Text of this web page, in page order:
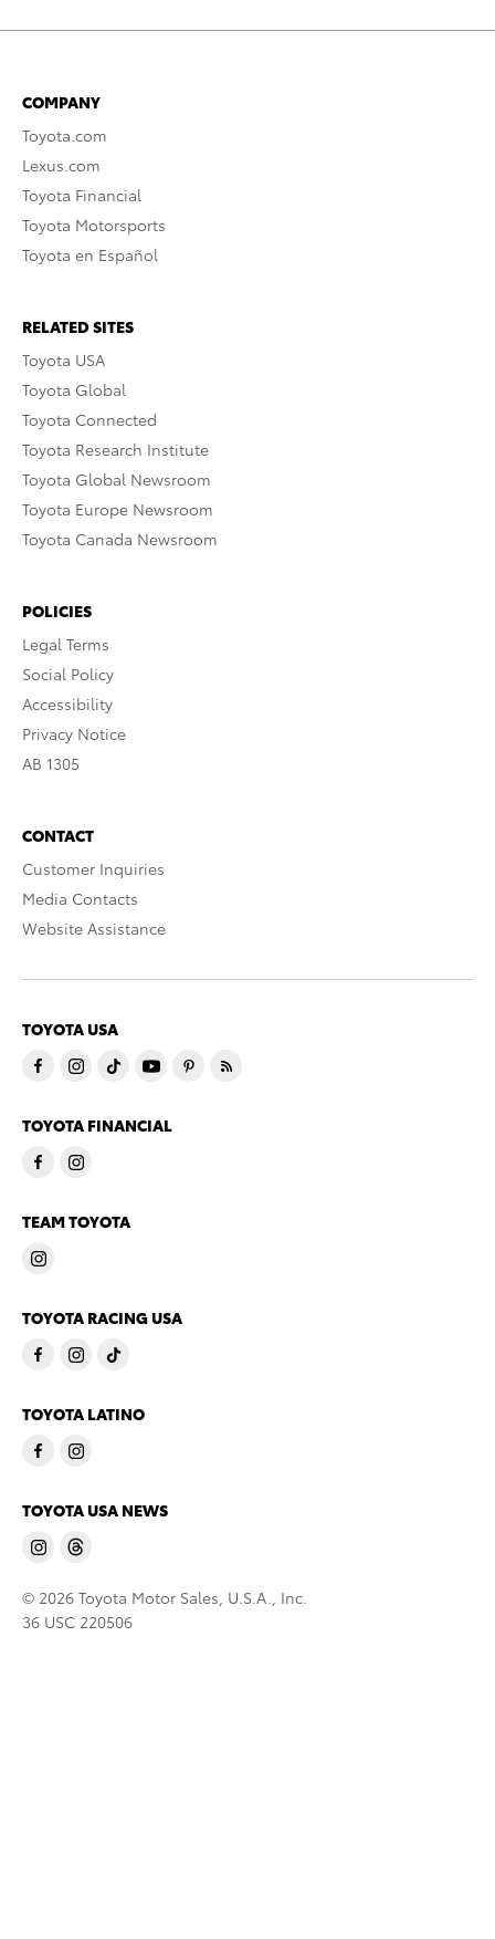
COMPANY
Toyota.com
Lexus.com
Toyota Financial
Toyota Motorsports
Toyota en Español
RELATED SITES
Toyota USA
Toyota Global
Toyota Connected
Toyota Research Institute
Toyota Global Newsroom
Toyota Europe Newsroom
Toyota Canada Newsroom
POLICIES
Legal Terms
Social Policy
Accessibility
Privacy Notice
AB 1305
CONTACT
Customer Inquiries
Media Contacts
Website Assistance
TOYOTA USA
TOYOTA FINANCIAL
TEAM TOYOTA
TOYOTA RACING USA
TOYOTA LATINO
TOYOTA USA NEWS
© 2026 Toyota Motor Sales, U.S.A., Inc.
36 USC 220506